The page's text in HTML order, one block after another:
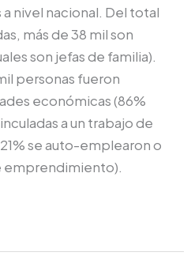
a nivel nacional. Del total
más de 38 mil son
son jefas de familia).
personas fueron
económicas (86%
a un trabajo de
se auto-emplearon o
emprendimiento).